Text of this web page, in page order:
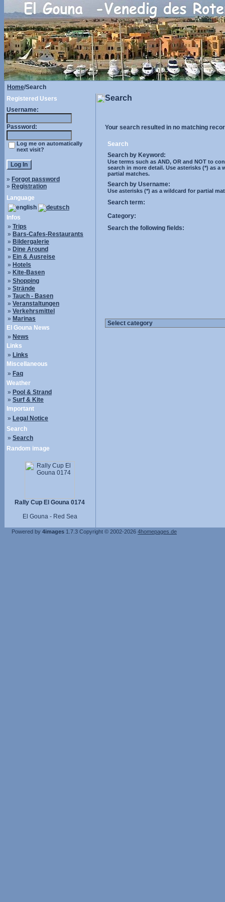
Home/Search
Registered Users
Username:
Password:
Log me on automatically
next visit?
» Forgot password
» Registration
Language
Infos
» Trips
» Bars-Cafes-Restaurants
» Bildergalerie
» Dine Around
» Ein & Ausreise
» Hotels
» Kite-Basen
» Shopping
» Strände
» Tauch - Basen
» Veranstaltungen
» Verkehrsmittel
» Marinas
El Gouna News
» News
Links
» Links
Miscellaneous
» Faq
Weather
» Pool & Strand
» Surf & Kite
Important
» Legal Notice
Search
» Search
Random image
Rally Cup El Gouna 0174
El Gouna - Red Sea
Search
Your search resulted in no matching
Search
Search by Keyword:
Use terms such as AND, OR and NOT to
search in more detail. Use asterisks (*) as a
partial matches.
Search by Username:
Use asterisks (*) as a wildcard for partial
Search term:
Category:
Search the following fields:
Powered by 4images 1.7.3 Copyright © 2002-2026 4homepages.de